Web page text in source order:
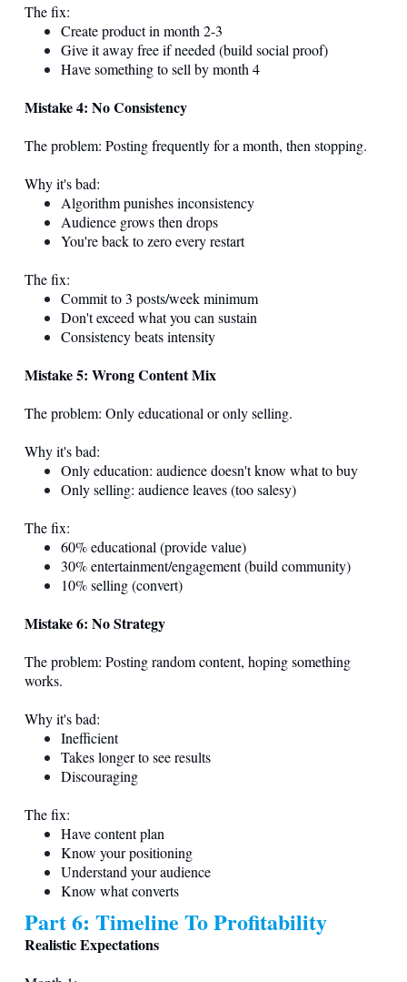
The fix:
Create product in month 2-3
Give it away free if needed (build social proof)
Have something to sell by month 4
Mistake 4: No Consistency
The problem: Posting frequently for a month, then stopping.
Why it's bad:
Algorithm punishes inconsistency
Audience grows then drops
You're back to zero every restart
The fix:
Commit to 3 posts/week minimum
Don't exceed what you can sustain
Consistency beats intensity
Mistake 5: Wrong Content Mix
The problem: Only educational or only selling.
Why it's bad:
Only education: audience doesn't know what to buy
Only selling: audience leaves (too salesy)
The fix:
60% educational (provide value)
30% entertainment/engagement (build community)
10% selling (convert)
Mistake 6: No Strategy
The problem: Posting random content, hoping something
works.
Why it's bad:
Inefficient
Takes longer to see results
Discouraging
The fix:
Have content plan
Know your positioning
Understand your audience
Know what converts
Part 6: Timeline To Profitability
Realistic Expectations